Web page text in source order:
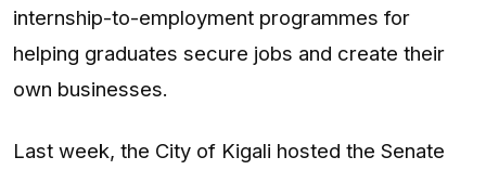
internship-to-employment programmes for
helping graduates secure jobs and create their
own businesses.
Last week, the City of Kigali hosted the Senate